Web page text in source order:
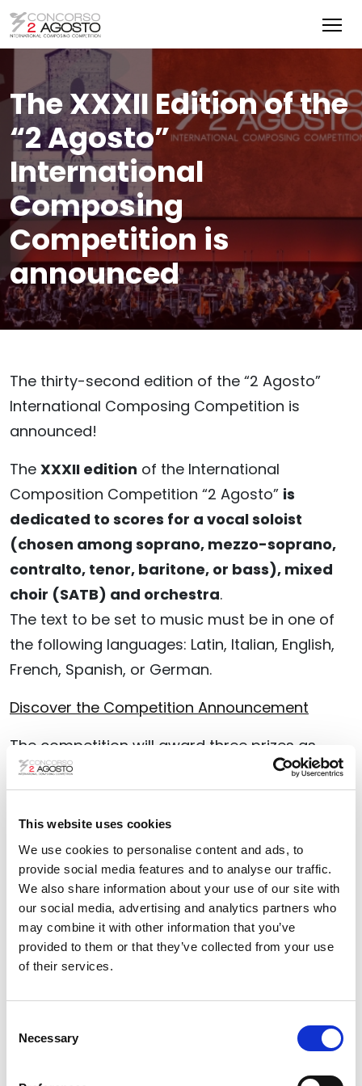
This website uses cookies
We use cookies to personalise content and ads, to
provide social media features and to analyse our traffic.
We also share information about your use of our site with
our social media, advertising and analytics partners who
may combine it with other information that you’ve
provided to them or that they’ve collected from your use
of their services.
Selection
Necessary
The XXXII Edition of the
“2 Agosto”
International
Composing
Competition is
announced
The thirty-second edition of the “2 Agosto”
International Composing Competition is
announced!
The XXXII edition of the International
Composition Competition “2 Agosto” is
dedicated to scores for a vocal soloist
(chosen among soprano, mezzo-soprano,
contralto, tenor, baritone, or bass), mixed
choir (SATB) and orchestra.
The text to be set to music must be in one of
the following languages: Latin, Italian, English,
French, Spanish, or German.
Discover the Competition Announcement
The competition will award three prizes as
follows:First prize: €6,000; Second prize:
€3,000; Third prize: €2,000
The winning scores of each prize will be
performed in Piazza Maggiore, Bologna, on 2
August 2026 , as part of the commemorative
events for the victims of the massacres.
The performance will be broadcast live
onradio (Radiotre) and
with a
any nationality born after 31
December 1991 are eligible to participate.
The online submission deadline is 31 May